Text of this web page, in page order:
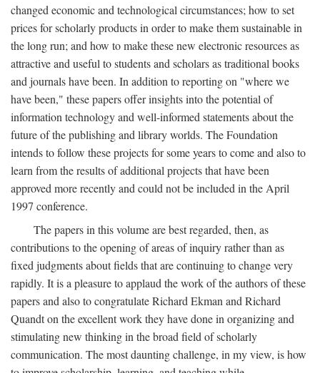
changed economic and technological circumstances; how to set
prices for scholarly products in order to make them sustainable in
the long run; and how to make these new electronic resources as
attractive and useful to students and scholars as traditional books
and journals have been. In addition to reporting on "where we
have been," these papers offer insights into the potential of
information technology and well-informed statements about the
future of the publishing and library worlds. The Foundation
intends to follow these projects for some years to come and also to
learn from the results of additional projects that have been
approved more recently and could not be included in the April
1997 conference.
The papers in this volume are best regarded, then, as
contributions to the opening of areas of inquiry rather than as
fixed judgments about fields that are continuing to change very
rapidly. It is a pleasure to applaud the work of the authors of these
papers and also to congratulate Richard Ekman and Richard
Quandt on the excellent work they have done in organizing and
stimulating new thinking in the broad field of scholarly
communication. The most daunting challenge, in my view, is how